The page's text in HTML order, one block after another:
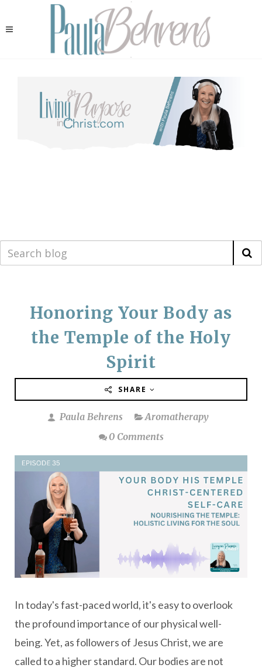
Honoring Your Body as
the Temple of the Holy
Spirit
SHARE
Paula Behrens
Aromatherapy
0 Comments
In today's fast-paced world, it's easy to overlook
the profound importance of our physical well-
being. Yet, as followers of Jesus Christ, we are
called to a higher standard. Our bodies are not